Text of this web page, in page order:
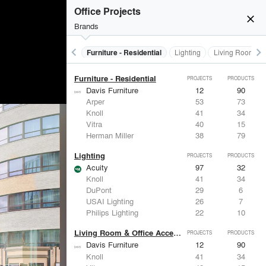
close
Office Projects
Brands
keyboard_arrow_left
Furniture - Contract Furniture - Residential Lighting Living Room &
keyboard_arrow_right
Furniture - Residential PROJECTS PRODUCTS
Davis Furniture 12
90
Arper
53
73
Knoll
41
34
Vitra
40
15
Herman Miller
38 79
Lighting PROJECTS PRODUCTS
Acuity 97
32
Knoll
41
34
DuPont
29
6
USAI Lighting
26
7
Philips Lighting
22 10
Living Room & Office Accessories PROJECTS PRODUCTS
Davis Furniture 12
90
Knoll
41
34